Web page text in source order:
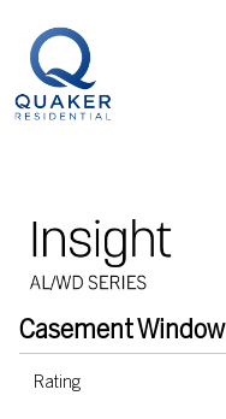
CasementWindow
Rating